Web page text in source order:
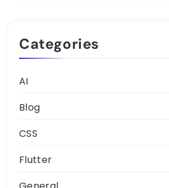
Categories
AI
Blog
CSS
Flutter